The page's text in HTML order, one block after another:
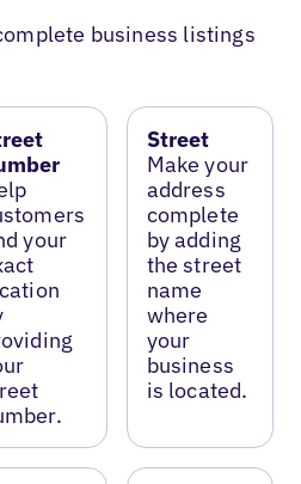
business listings
your
Street
Make your
address
complete
by adding
the street
name
where
your
business
is located.